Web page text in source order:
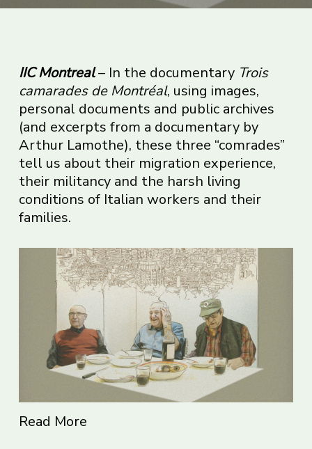
IIC Montreal– In the documentary Trois
camarades de Montréal, using images,
personal documents and public archives
(and excerpts from a documentary by
Arthur Lamothe), these three “comrades”
tell us about their migration experience,
their militancy and the harsh living
conditions of Italian workers and their
families.
Read More